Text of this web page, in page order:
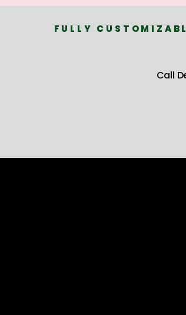
FULLY
Call